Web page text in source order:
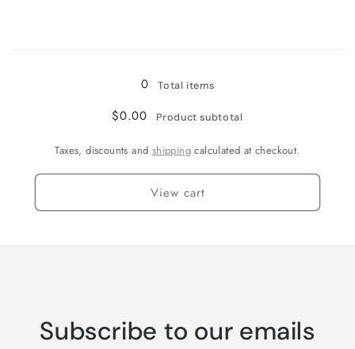
0
Total items
$0.00 Product subtotal
Taxes, discounts and shipping calculated at checkout.
View cart
Subscribe to our emails